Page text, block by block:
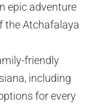
epic adventure
the Atchafalaya
friendly
including
for every